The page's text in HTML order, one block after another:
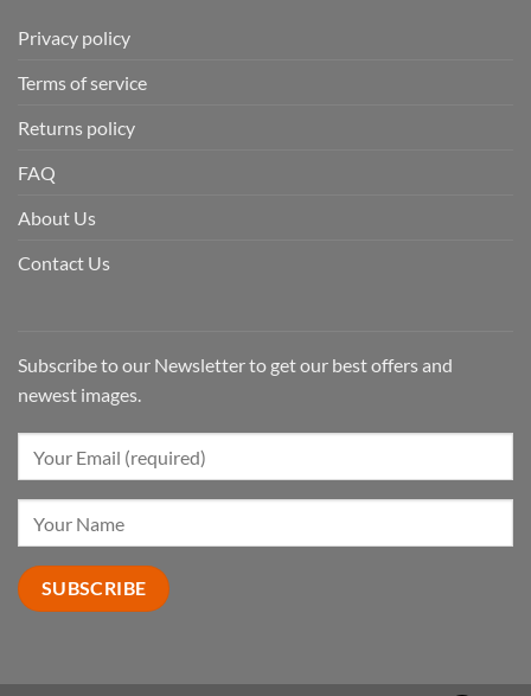
Privacy policy
Terms of service
Returns policy
FAQ
About Us
Contact Us
Subscribe to our Newsletter to get our best offers and
newest images.